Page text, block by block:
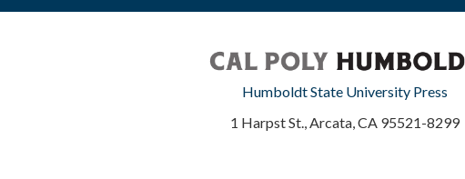
Humboldt State University Press
1 Harpst St., Arcata, CA 95521-8299